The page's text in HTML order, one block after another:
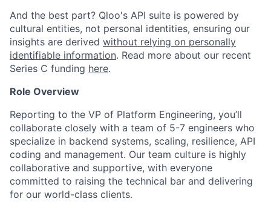
And the best part? Qloo's API suite is powered by
cultural entities, not personal identities, ensuring our
insights are derived without relying on personally
identifiable information. Read more about our recent
Series C funding here.
Role Overview
Reporting to the VP of Platform Engineering, you’ll
collaborate closely with a team of 5-7 engineers who
specialize in backend systems, scaling, resilience, API
coding and management. Our team culture is highly
collaborative and supportive, with everyone
committed to raising the technical bar and delivering
for our world-class clients.